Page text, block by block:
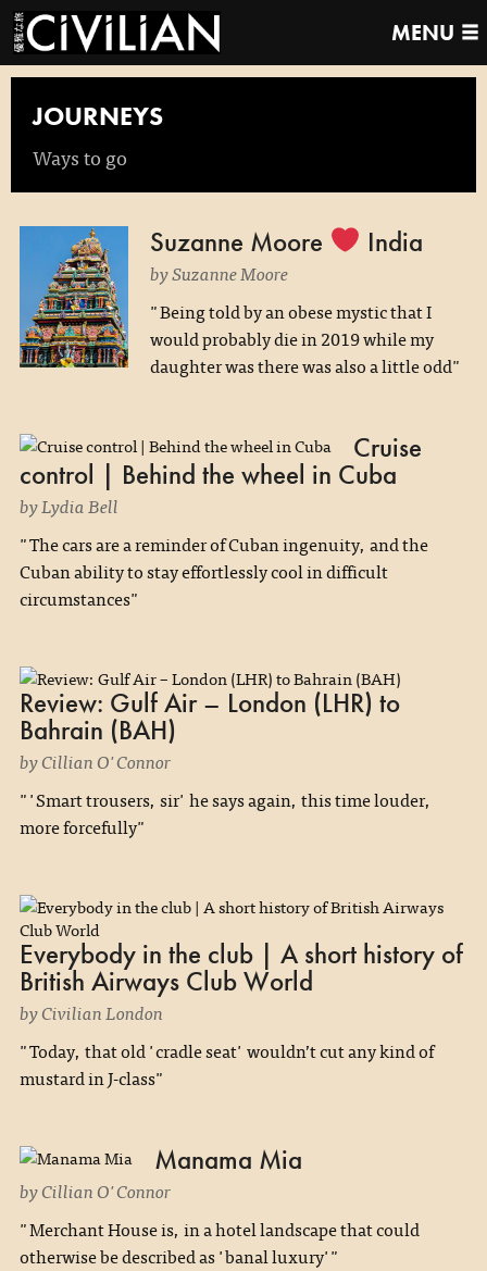
MENU
JOURNEYS
Ways to go
Suzanne Moore India
by Suzanne Moore
"Being told by an obese mystic that I
would probably die in 2019 while my
daughter was there was also a little odd"
Cruise
control | Behind the wheel in Cuba
by Lydia Bell
"The cars are a reminder of Cuban ingenuity, and the
Cuban ability to stay effortlessly cool in difficult
circumstances"
Review: Gulf Air – London (LHR) to
Bahrain (BAH)
by Cillian O'Connor
"'Smart trousers, sir' he says again, this time louder,
more forcefully"
Everybody in the club | A short history of
British Airways Club World
by Civilian London
"Today, that old 'cradle seat' wouldn’t cut any kind of
mustard in J-class"
Manama Mia
by Cillian O'Connor
"Merchant House is, in a hotel landscape that could
otherwise be described as 'banal luxury'"